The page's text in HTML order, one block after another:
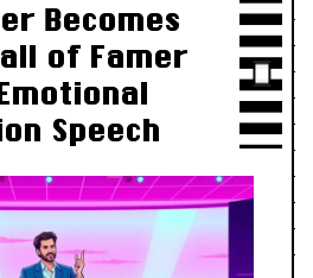
Becomes
of Famer
Speech